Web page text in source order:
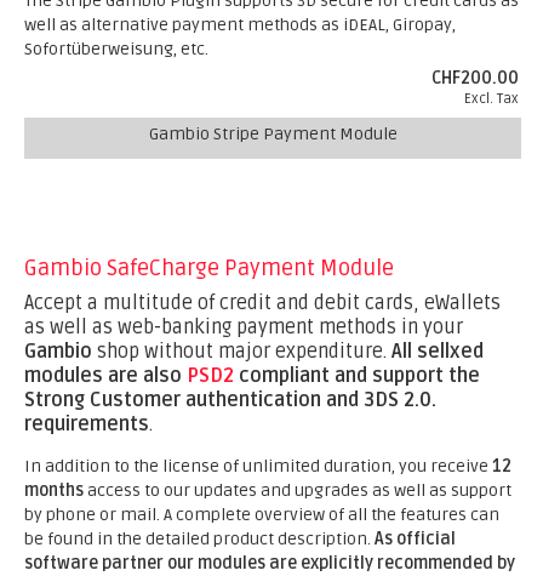
well as alternative payment methods as iDEAL, Giropay,
Sofortüberweisung, etc.
CHF200.00
Excl. Tax
Gambio Stripe Payment Module
Gambio SafeCharge Payment Module
Accept a multitude of credit and debit cards, eWallets
as well as web-banking payment methods in your
Gambio shop without major expenditure. All sellxed
modules are also PSD2 compliant and support the
Strong Customer authentication and 3DS 2.0.
requirements.
In addition to the license of unlimited duration, you receive 12
monthsaccess to our updates and upgrades as well as support
by phone or mail. A complete overview of all the features can
be found in the detailed product description. As official
software partner our modules are explicitly recommended by